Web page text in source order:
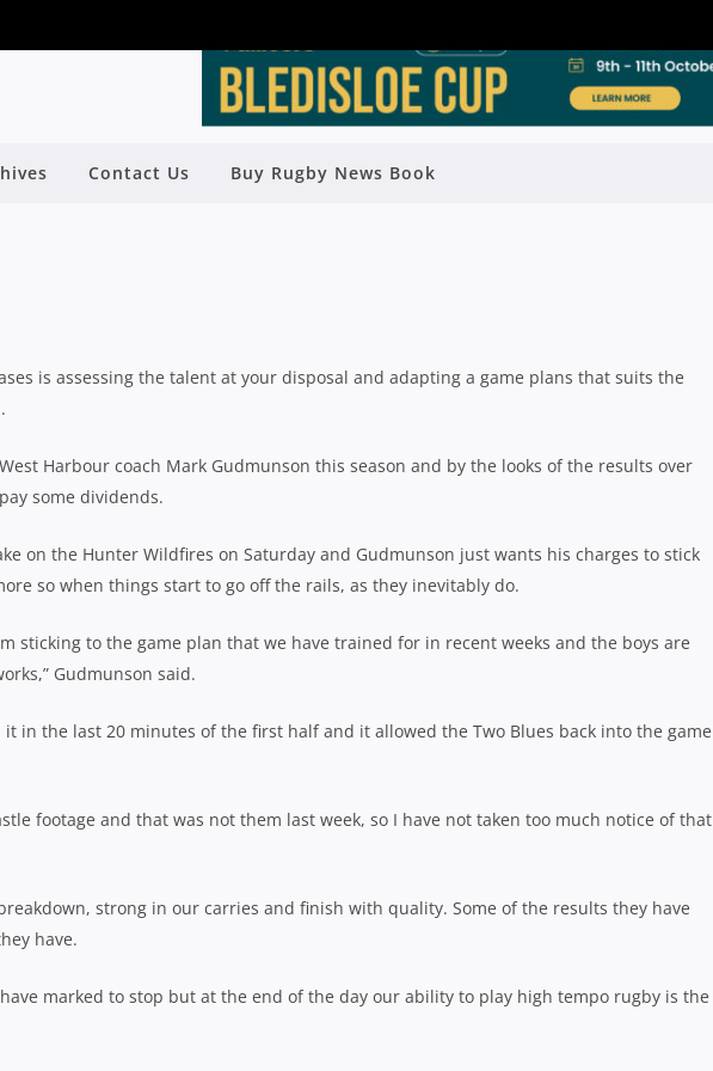
Contact Us Buy Rugby News Book
WESTS SAY STICK TO THE PLAN AND THE
is assessing the talent at your disposal and adapting a game plans that suits the
Harbour coach Mark Gudmunson this season and by the looks of the results over
some dividends.
on the Hunter Wildfires on Saturday and Gudmunson just wants his charges to stick
so when things start to go off the rails, as they inevitably do.
sticking to the game plan that we have trained for in recent weeks and the boys are
Gudmunson said.
it in the last 20 minutes of the first half and it allowed the Two Blues back into the game
footage and that was not them last week, so I have not taken too much notice of that
strong in our carries and finish with quality. Some of the results they have
have.
marked to stop but at the end of the day our ability to play high tempo rugby is the